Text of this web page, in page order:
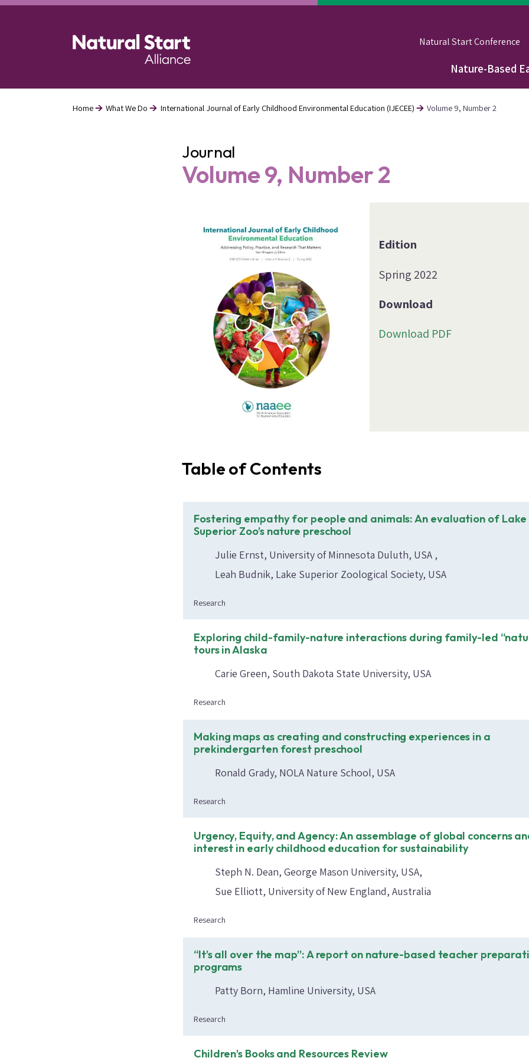
Skip
Natural Start Conference
MainNature-Based
Home What We Do International Journal of Early Childhood Environmental Education (IJECEE) Volume 9, Number 2
Journal
Volume 9, Number 2
Edition
Spring 2022
Download
Download PDF
Table of Contents
Fostering empathy for people and animals: An evaluation of Lake
Superior Zoo’s nature preschool
Julie Ernst, University of Minnesota Duluth, USA
Leah Budnik, Lake Superior Zoological Society, USA
Research
Exploring child-family-nature interactions during family-led
tours in Alaska
Carie Green, South Dakota State University, USA
Research
Making maps as creating and constructing experiences in a
prekindergarten forest preschool
Ronald Grady, NOLA Nature School, USA
Research
Urgency, Equity, and Agency: An assemblage of global concerns
interest in early childhood education for sustainability
Steph N. Dean, George Mason University, USA
Sue Elliott, University of New England, Australia
Research
“It’s all over the map”: A report on nature-based teacher
programs
Patty Born, Hamline University, USA
Research
Children’s Books and Resources Review